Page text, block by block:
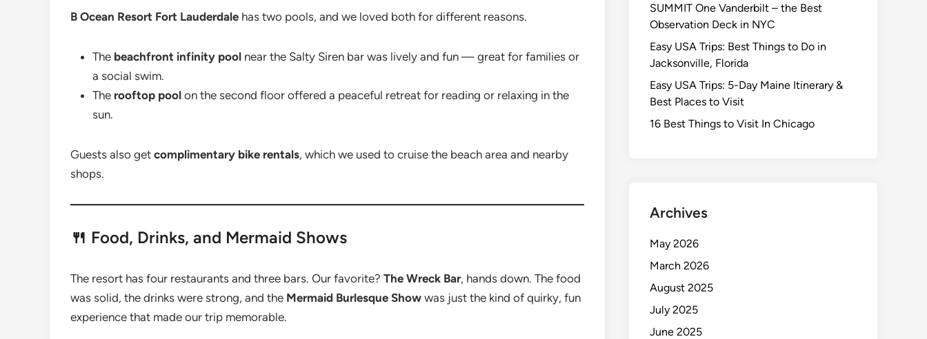
B Ocean Resort Fort Lauderdale has two pools, and we loved both for different reasons.
The beachfront infinity pool near the Salty Siren bar was lively and fun — great for families or
a social swim.
The rooftop pool on the second floor offered a peaceful retreat for reading or relaxing in the
sun.
Guests also get complimentary bike rentals, which we used to cruise the beach area and nearby
shops.
🍴 Food, Drinks, and Mermaid Shows
The resort has four restaurants and three bars. Our favorite? The Wreck Bar, hands down. The food
was solid, the drinks were strong, and the Mermaid Burlesque Show was just the kind of quirky, fun
experience that made our trip memorable.
SUMMIT One Vanderbilt – the Best
Observation Deck in NYC
Easy USA Trips: Best Things to Do in
Jacksonville, Florida
Easy USA Trips: 5-Day Maine Itinerary &
Best Places to Visit
16 Best Things to Visit In Chicago
Archives
May 2026
March 2026
August 2025
July 2025
June 2025